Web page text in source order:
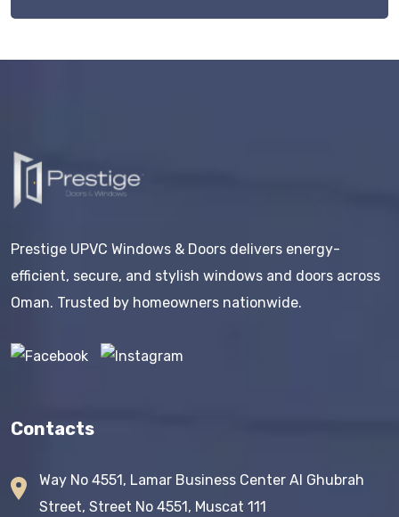
Prestige UPVC Windows & Doors delivers energy-
efficient, secure, and stylish windows and doors across
Oman. Trusted by homeowners nationwide.
Contacts
Way No 4551, Lamar Business Center AI Ghubrah
Street, Street No 4551, Muscat 111